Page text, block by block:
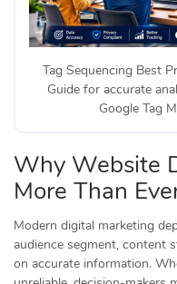
Tag Sequencing Best
Guide for accurate
Google Tag
Why Website
More Than
Modern digital marketing
audience segment, content
on accurate information.